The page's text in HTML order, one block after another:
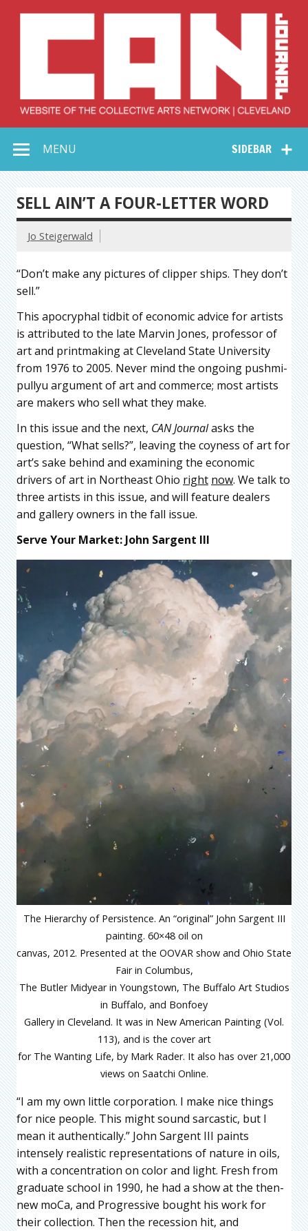
Collective Arts
Network –
CAN Journal
SIDEBAR
MENU
SELL AIN’T A FOUR-LETTER WORD
Jo Steigerwald
“Don’t make any pictures of clipper ships. They don’t
sell.”
This apocryphal tidbit of economic advice for artists
is attributed to the late Marvin Jones, professor of
art and printmaking at Cleveland State University
from 1976 to 2005. Never mind the ongoing pushmi-
pullyu argument of art and commerce; most artists
are makers who sell what they make.
In this issue and the next, CANJournalasks the
question, “What sells?”, leaving the coyness of art for
art’s sake behind and examining the economic
drivers of art in Northeast Ohio right now. We talk to
three artists in this issue, and will feature dealers
and gallery owners in the fall issue.
Serve Your Market: John Sargent III
The Hierarchy of Persistence. An “original” John Sargent III
painting. 60×48 oil on
canvas, 2012. Presented at the OOVAR show and Ohio State
Fair in Columbus,
The Butler Midyear in Youngstown, The Buffalo Art Studios
in Buffalo, and Bonfoey
Gallery in Cleveland. It was in New American Painting (Vol.
113), and is the cover art
for The Wanting Life, by Mark Rader. It also has over 21,000
views on Saatchi Online.
“I am my own little corporation. I make nice things
for nice people. This might sound sarcastic, but I
mean it authentically.” John Sargent III paints
intensely realistic representations of nature in oils,
with a concentration on color and light. Fresh from
graduate school in 1990, he had a show at the then-
new moCa, and Progressive bought his work for
their collection. Then the recession hit, and